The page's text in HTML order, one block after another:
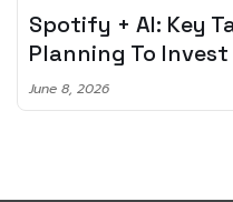
Spotify + AI: Key
Planning To Invest
June 8, 2026